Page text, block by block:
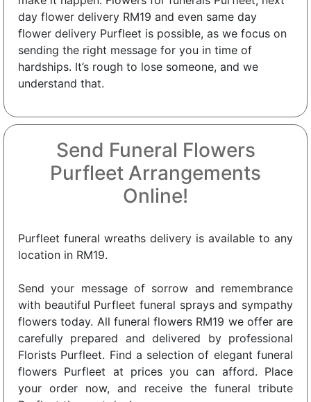
day flower delivery RM19 and even same day
flower delivery Purfleet is possible, as we focus on
sending the right message for you in time of
hardships. It’s rough to lose someone, and we
understand that.
Send Funeral Flowers
Purfleet Arrangements
Online!
Purfleet funeral wreaths delivery is available to any
location in RM19.
Send your message of sorrow and remembrance
with beautiful Purfleet funeral sprays and sympathy
flowers today. All funeral flowers RM19 we offer are
carefully prepared and delivered by professional
Florists Purfleet. Find a selection of elegant funeral
flowers Purfleet at prices you can afford. Place
your order now, and receive the funeral tribute